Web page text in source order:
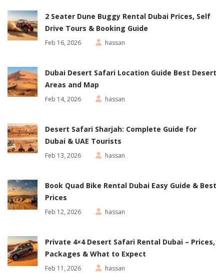
2 Seater Dune Buggy Rental Dubai Prices, Self
Drive Tours & Booking Guide
Feb 16, 2026 hassan
Dubai Desert Safari Location Guide Best Desert
Areas and Map
Feb 14, 2026 hassan
Desert Safari Sharjah: Complete Guide for
Dubai & UAE Tourists
Feb 13, 2026 hassan
Book Quad Bike Rental Dubai Easy Guide & Best
Prices
Feb 12, 2026 hassan
Private 4×4 Desert Safari Rental Dubai – Prices,
Packages & What to Expect
Feb 11, 2026 hassan